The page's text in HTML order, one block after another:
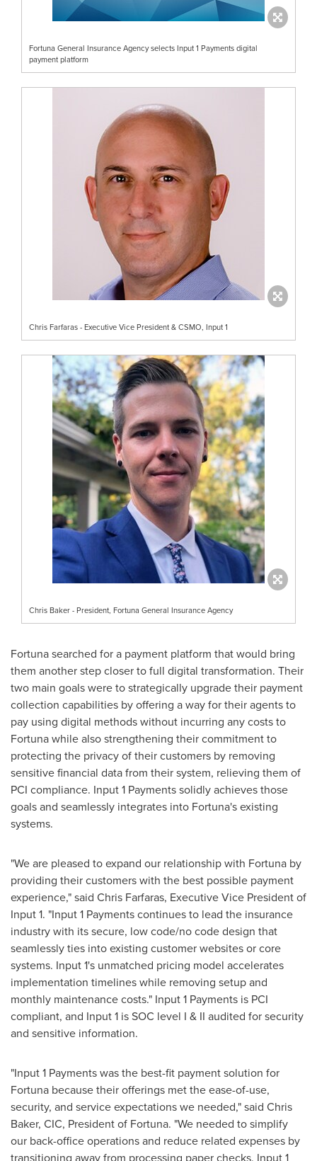
Fortuna General Insurance Agency selects Input 1 Payments digital
payment platform
Chris Farfaras - Executive Vice President & CSMO, Input 1
Chris Baker - President, Fortuna General Insurance Agency
Fortunasearched for a payment platform that would bring
them another step closer to full digital transformation. Their
two main goals were to strategically upgrade their payment
collection capabilities by offering a way for their agents to
pay using digital methods without incurring any costs to
Fortunawhile also strengthening their commitment to
protecting the privacy of their customers by removing
sensitive financial data from their system, relieving them of
PCI compliance. Input 1 Payments solidly achieves those
goals and seamlessly integrates into Fortuna'sexisting
systems.
"We are pleased to expand our relationship with Fortuna by
providing their customers with the best possible payment
experience," said Chris Farfaras, Executive Vice President of
Input 1. "Input 1 Payments continues to lead the insurance
industry with its secure, low code/no code design that
seamlessly ties into existing customer websites or core
systems. Input 1's unmatched pricing model accelerates
implementation timelines while removing setup and
monthly maintenance costs." Input 1 Payments is PCI
compliant, and Input 1 is SOC level I & II audited for security
and sensitive information.
"Input 1 Payments was the best-fit payment solution for
Fortuna because their offerings met the ease-of-use,
security, and service expectations we needed," said Chris
Baker, CIC, President of Fortuna. "We needed to simplify
our back-office operations and reduce related expenses by
transitioning away from processing paper checks. Input 1